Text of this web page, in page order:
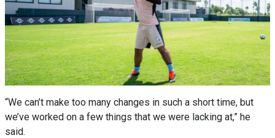
“We can’t make too many changes in such a short time, but
we’ve worked on a few things that we were lacking at,” he
said.